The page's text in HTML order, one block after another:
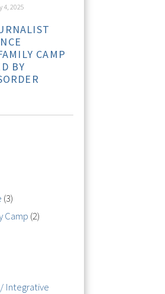
4, 2025
CAMP
BY
(3)
Camp (2)
Integrative